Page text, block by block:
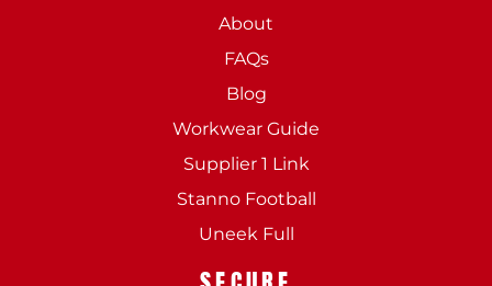
About
FAQs
Blog
Workwear Guide
Supplier 1 Link
Stanno Football
Uneek Full